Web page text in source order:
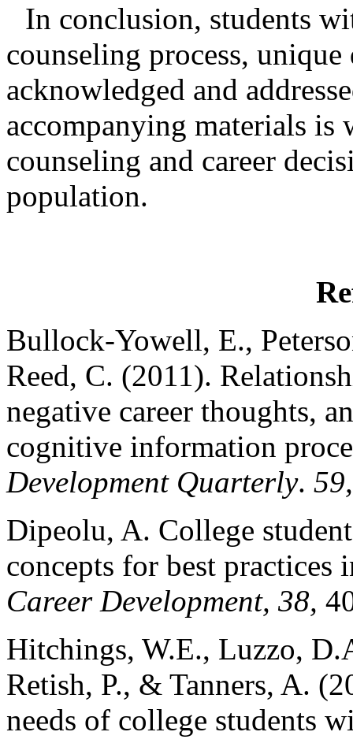
In conclusion, students
counseling process,
acknowledged and
accompanying materials is
counseling and career
population.
Bullock-Yowell, E.,
Reed, C. (2011).
negative career thoughts,
cognitive information
Development Quarterly.
Dipeolu, A. College
concepts for best practices
Career Development, 38,
Hitchings, W.E., Luzzo,
Retish, P., & Tanners, A.
needs of college students